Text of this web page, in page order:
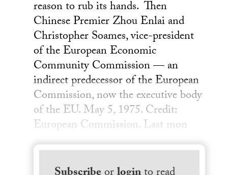
reason to rub its hands. Then
Chinese Premier Zhou Enlai and
Christopher Soames, vice-president
of the European Economic
Community Commission — an
indirect predecessor of the European
Commission, now the executive body
of the EU. May 5, 1975. Credit:
European Commission. Last mon